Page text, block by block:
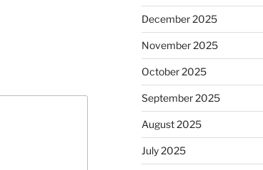
December 2025
November 2025
October 2025
September 2025
August 2025
July 2025